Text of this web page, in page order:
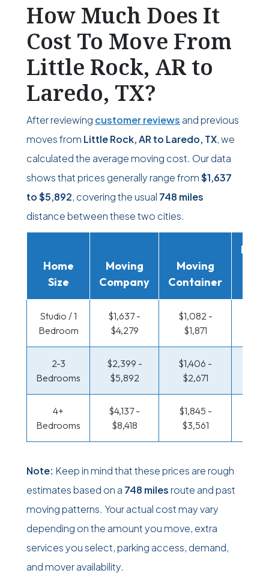
How Much Does It
Cost To Move From
Little Rock, AR to
Laredo, TX?
After reviewing customer reviews and previous
moves from Little Rock, AR to Laredo, TX, we
calculated the average moving cost. Our data
shows that prices generally range from$1,637
to$5,892, covering the usual 748 miles
distance between these two cities.
Home
Size
Moving
Company
Moving
Container
Studio / 1
Bedroom
$1,637 -
$4,279
$1,082 -
$1,871
2-3
Bedrooms
$2,399 -
$5,892
$1,406 -
$2,671
4+
Bedrooms
$4,137 -
$8,418
$1,845 -
$3,561
Note: Keep in mind that these prices are rough
estimates based on a 748 milesroute and past
moving patterns. Your actual cost may vary
depending on the amount you move, extra
services you select, parking access, demand,
and mover availability.